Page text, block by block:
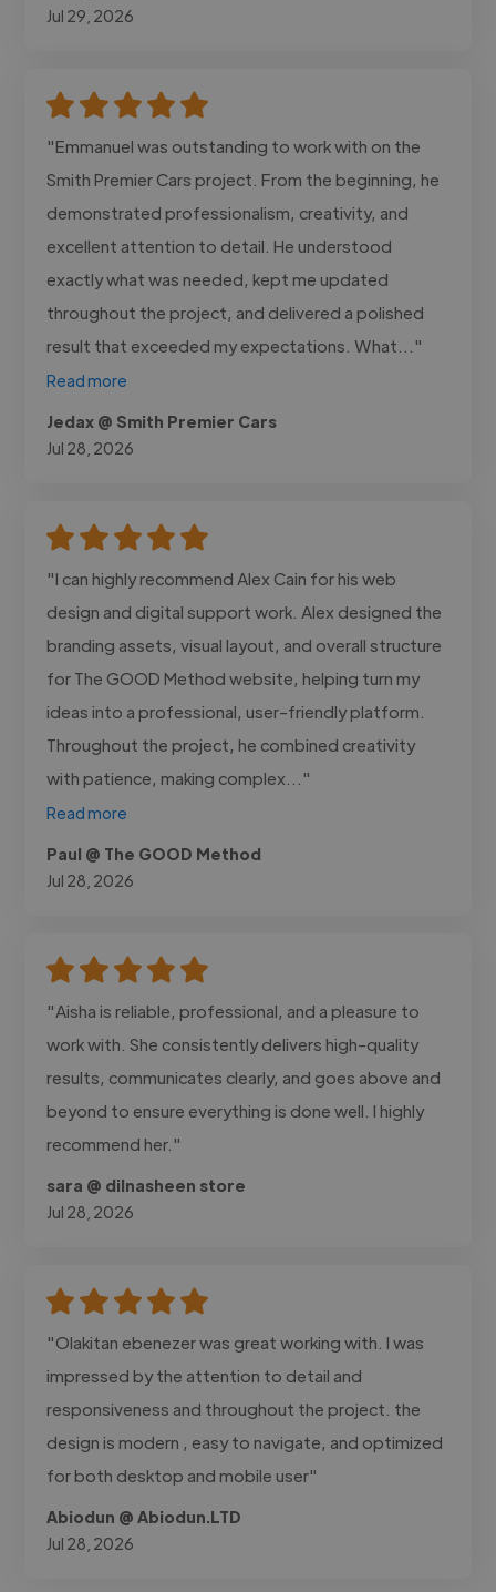
Jul 29, 2026
"Emmanuel was outstanding to work with on the
Smith Premier Cars project. From the beginning, he
demonstrated professionalism, creativity, and
excellent attention to detail. He understood
exactly what was needed, kept me updated
throughout the project, and delivered a polished
result that exceeded my expectations. What..."
Read more
Jedax @ Smith Premier Cars
Jul 28, 2026
"I can highly recommend Alex Cain for his web
design and digital support work. Alex designed the
branding assets, visual layout, and overall structure
for The GOOD Method website, helping turn my
ideas into a professional, user-friendly platform.
Throughout the project, he combined creativity
with patience, making complex..."
Read more
Paul @ The GOOD Method
Jul 28, 2026
"Aisha is reliable, professional, and a pleasure to
work with. She consistently delivers high-quality
results, communicates clearly, and goes above and
beyond to ensure everything is done well. I highly
recommend her."
sara @ dilnasheen store
Jul 28, 2026
"Olakitan ebenezer was great working with. I was
impressed by the attention to detail and
responsiveness and throughout the project. the
design is modern , easy to navigate, and optimized
for both desktop and mobile user"
Abiodun @ Abiodun.LTD
Jul 28, 2026